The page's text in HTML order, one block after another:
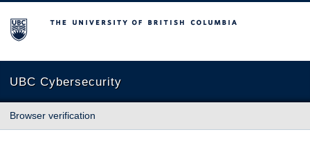
The University of British Columbia
UBC Cybersecurity
Browser verification